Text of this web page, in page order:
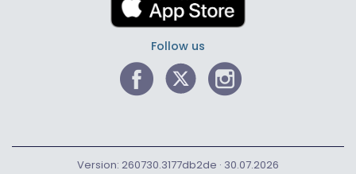
Follow us
Version: 260730.3177db2de · 30.07.2026